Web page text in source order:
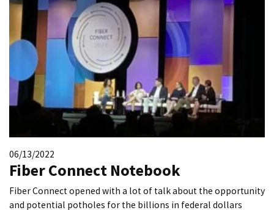
06/13/2022
Fiber Connect Notebook
Fiber Connect opened with a lot of talk about the opportunity
and potential potholes for the billions in federal dollars